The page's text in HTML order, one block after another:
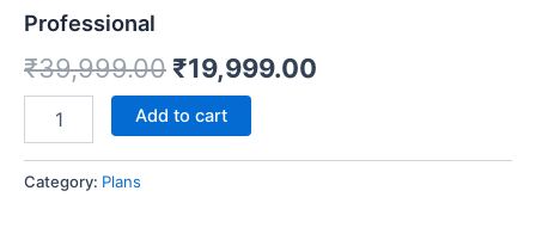
Professional
₹39,999.00 ₹19,999.00
Add to cart
Category: Plans